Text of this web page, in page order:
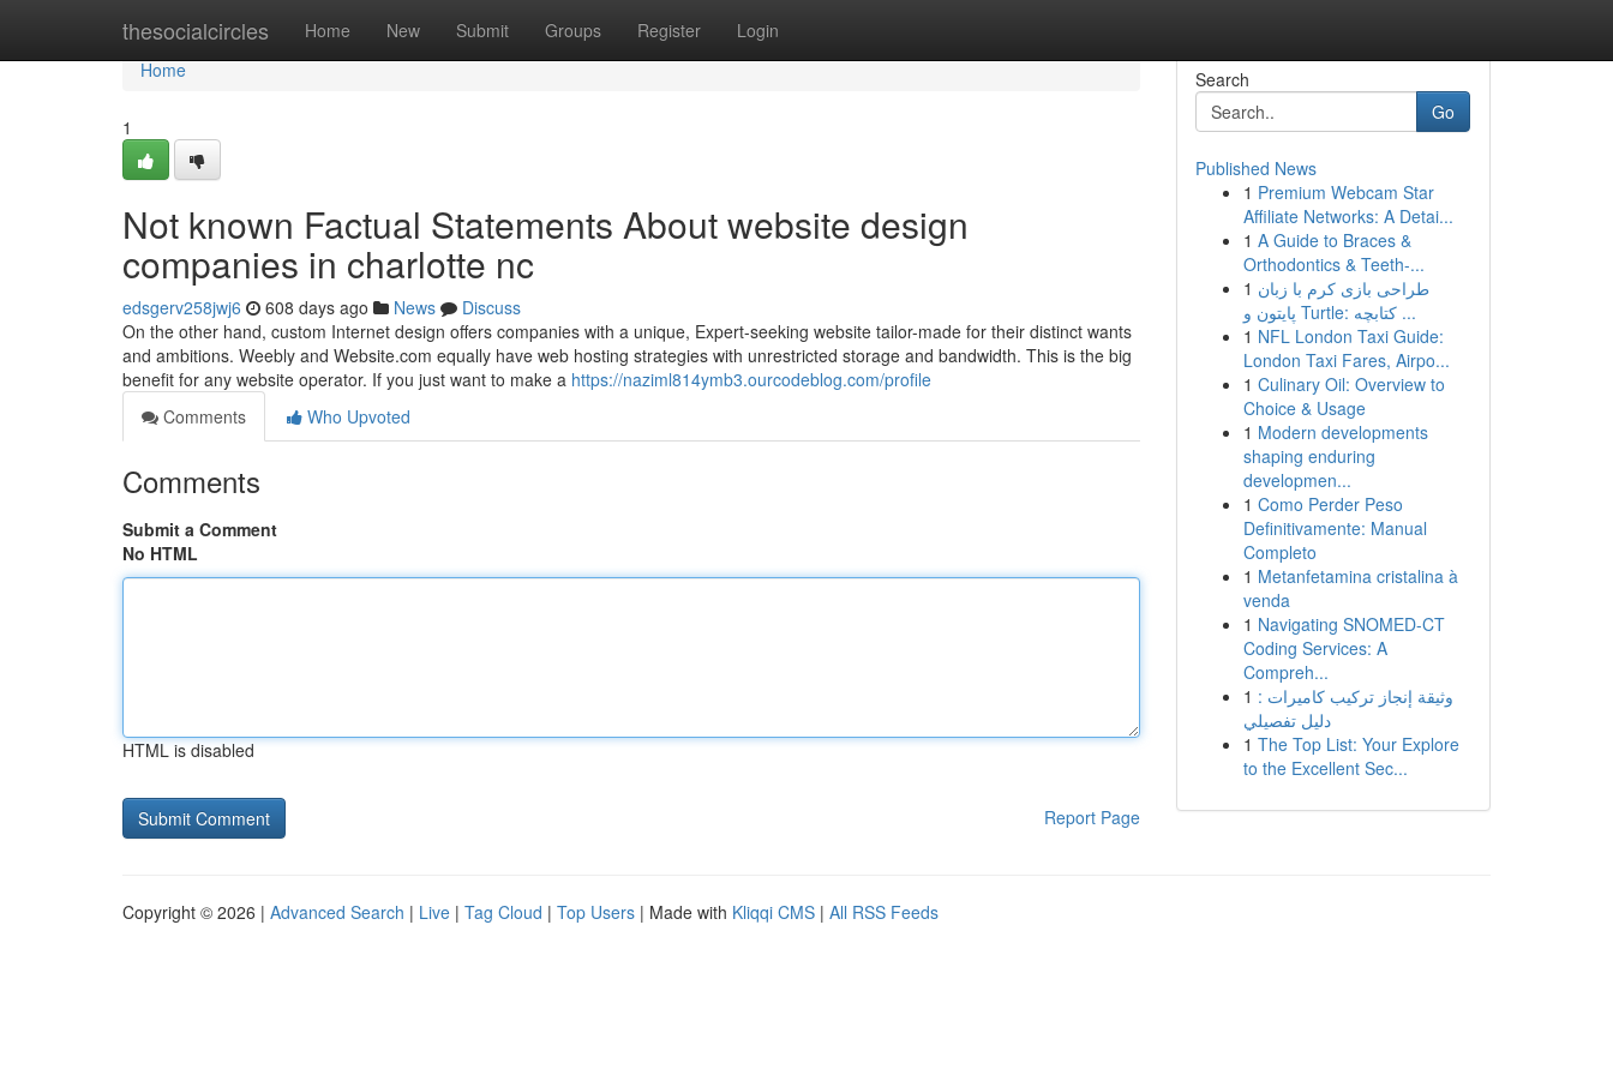
thesocialcircles Home New Submit Groups Register Login
Home
Home
1
Not known Factual Statements About website design
companies in charlotte nc
edsgerv258jwj6 608 days ago News
Discuss
On the other hand, custom Internet design offers companies with a unique, Expert-seeking website tailor-made for their distinct wants
and ambitions. Weebly and Website.com equally have web hosting strategies with unrestricted storage and bandwidth. This is the big
benefit for any website operator. If you just want to make a https://naziml814ymb3.ourcodeblog.com/profile
Comments
Who Upvoted
Comments
Submit a Comment
No HTML
HTML is disabled
Report Page
Search
Go
Published News
1 Premium Webcam Star
Affiliate Networks: A Detai...
1 A Guide to Braces &
Orthodontics & Teeth-...
1 طراحی بازی کرم با زبان
پایتون و Turtle: کتابچه ...
1 NFL London Taxi Guide:
London Taxi Fares, Airpo...
1 Culinary Oil: Overview to
Choice & Usage
1 Modern developments
shaping enduring
developmen...
1 Como Perder Peso
Definitivamente: Manual
Completo
1 Metanfetamina cristalina à
venda
1 Navigating SNOMED-CT
Coding Services: A
Compreh...
1 وثيقة إنجاز تركيب كاميرات :
دليل تفصيلي
1 The Top List: Your Explore
to the Excellent Sec...
Copyright © 2026 | Advanced Search | Live | Tag Cloud | Top Users | Made with Kliqqi CMS | All RSS Feeds